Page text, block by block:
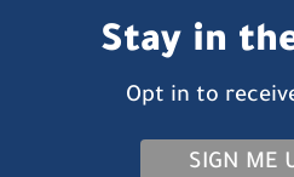
Stay in
Opt in to
SIGN ME